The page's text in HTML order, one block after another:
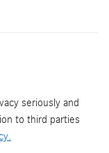
seriously and
to third parties